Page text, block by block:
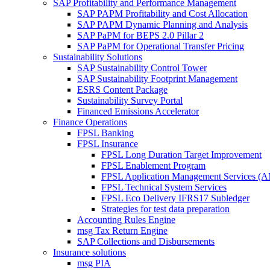
SAP Profitability and Performance Management
SAP PAPM Profitability and Cost Allocation
SAP PAPM Dynamic Planning and Analysis
SAP PaPM for BEPS 2.0 Pillar 2
SAP PaPM for Operational Transfer Pricing
Sustainability Solutions
SAP Sustainability Control Tower
SAP Sustainability Footprint Management
ESRS Content Package
Sustainability Survey Portal
Financed Emissions Accelerator
Finance Operations
FPSL Banking
FPSL Insurance
FPSL Long Duration Target Improvement
FPSL Enablement Program
FPSL Application Management Services
FPSL Technical System Services
FPSL Eco Delivery IFRS17 Subledger
Strategies for test data preparation
Accounting Rules Engine
msg Tax Return Engine
SAP Collections and Disbursements
Insurance solutions
msg PIA